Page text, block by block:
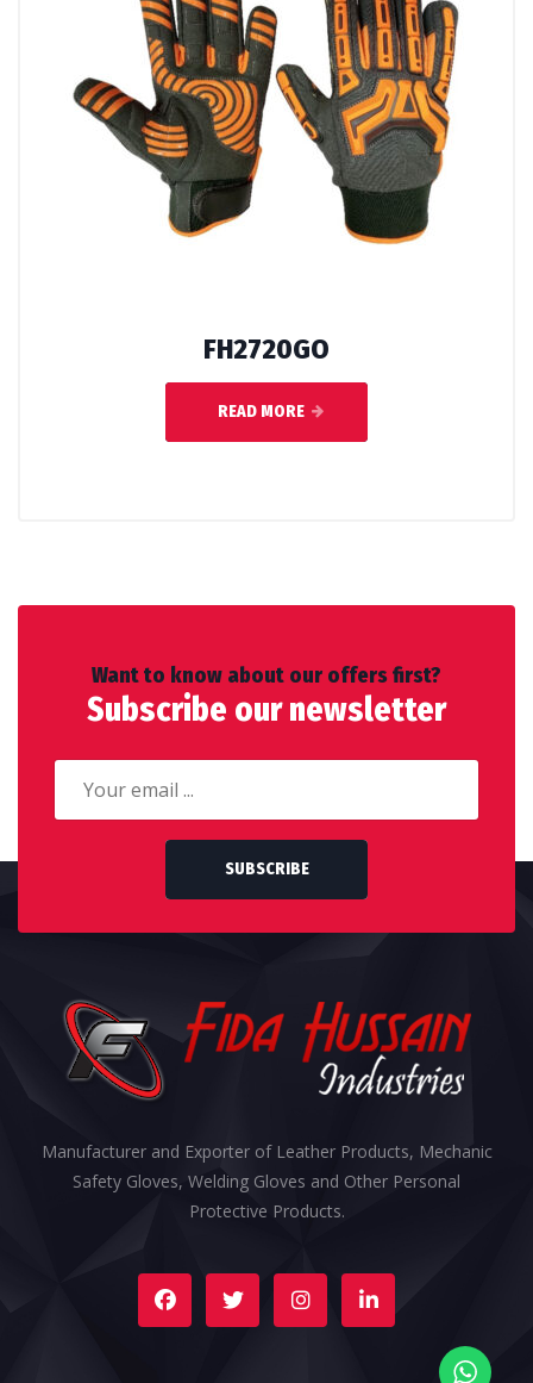
FH2720GO
READ MORE
Want to know about our offers first?
Subscribe our newsletter
SUBSCRIBE
Manufacturer and Exporter of Leather Products, Mechanic
Safety Gloves, Welding Gloves and Other Personal
Protective Products.